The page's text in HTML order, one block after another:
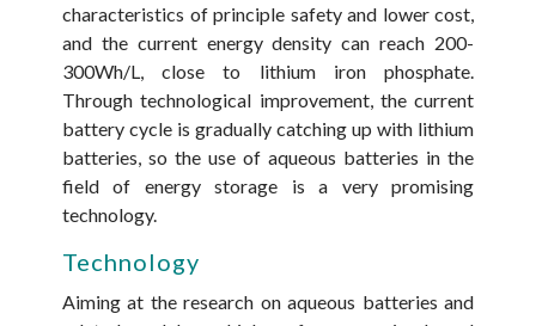
characteristics of principle safety and lower cost,
and the current energy density can reach 200-
300Wh/L, close to lithium iron phosphate.
Through technological improvement, the current
battery cycle is gradually catching up with lithium
batteries, so the use of aqueous batteries in the
field of energy storage is a very promising
technology.
Technology
Aiming at the research on aqueous batteries and